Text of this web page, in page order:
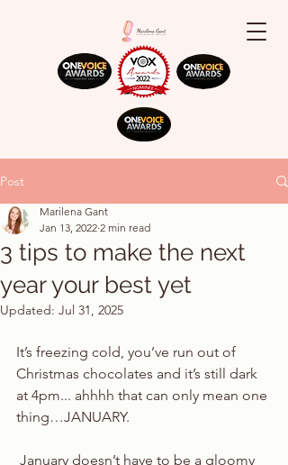
Post
3 tips to make the next
year your best yet
Marilena Gant
Jan 13, 2022 2 min read
Updated: Jul 31, 2025
It’s freezing cold, you’ve run out of
Christmas chocolates and it’s still dark
at 4pm... ahhhh that can only mean one
thing…JANUARY.